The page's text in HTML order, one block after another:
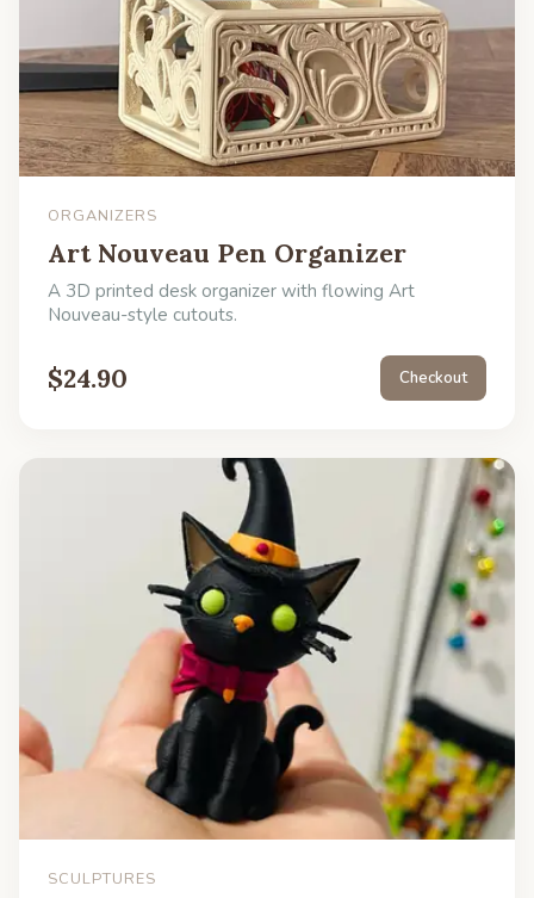
ORGANIZERS
Art Nouveau Pen Organizer
A 3D printed desk organizer with flowing Art
Nouveau-style cutouts.
$24.90 Checkout
SCULPTURES